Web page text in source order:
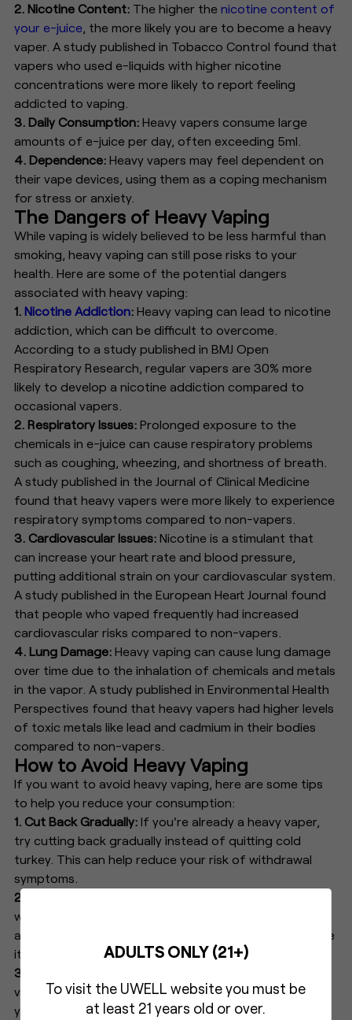
2. Nicotine Content: The higher thenicotine content of
your e-juice, the more likely you are to become a heavy
vaper. A study published in Tobacco Control found that
vapers who used e-liquids with higher nicotine
concentrations were more likely to report feeling
addicted to vaping.
3. Daily Consumption: Heavy vapers consume large
amounts of e-juice per day, often exceeding 5ml.
4. Dependence: Heavy vapers may feel dependent on
their vape devices, using them as a coping mechanism
for stress or anxiety.
The Dangers of Heavy Vaping
While vaping is widely believed to be less harmful than
smoking, heavy vaping can still pose risks to your
health. Here are some of the potential dangers
associated with heavy vaping:
1.Nicotine Addiction:Heavy vaping can lead to nicotine
addiction, which can be difficult to overcome.
According to a study published in BMJ Open
Respiratory Research, regular vapers are 30% more
likely to develop a nicotine addiction compared to
occasional vapers.
2. Respiratory Issues:Prolonged exposure to the
chemicals in e-juice can cause respiratory problems
such as coughing, wheezing, and shortness of breath.
A study published in the Journal of Clinical Medicine
found that heavy vapers were more likely to experience
respiratory symptoms compared to non-vapers.
3. Cardiovascular Issues: Nicotine is a stimulant that
can increase your heart rate and blood pressure,
putting additional strain on your cardiovascular system.
A study published in the European Heart Journal found
that people who vaped frequently had increased
cardiovascular risks compared to non-vapers.
4. Lung Damage: Heavy vaping can cause lung damage
over time due to the inhalation of chemicals and metals
in the vapor. A study published in Environmental Health
Perspectives found that heavy vapers had higher levels
of toxic metals like lead and cadmium in their bodies
compared to non-vapers.
How to Avoid Heavy Vaping
If you want to avoid heavy vaping, here are some tips
to help you reduce your consumption:
1. Cut Back Gradually: If you're already a heavy vaper,
try cutting back gradually instead of quitting cold
turkey. This can help reduce your risk of withdrawal
symptoms.
2. Choose a Lower
with a lower nicotine content to reduce the risk of
addiction. Start with a low dose and gradually decrease
it over time.
3. Set Limits:
vape each day to avoid overuse. Try setting a timer for
yourself or keeping track of your consumption in a
ADULTS ONLY (21+)
To visit the UWELL website you must be
at least 21 years old or over.